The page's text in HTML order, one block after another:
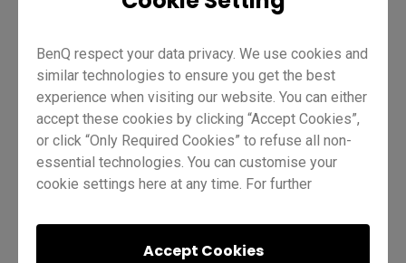
BenQ respect your data privacy. We use cookies and
similar technologies to ensure you get the best
experience when visiting our website. You can either
accept these cookies by clicking “Accept Cookies”,
or click “Only Required Cookies” to refuse all non-
essential technologies. You can customise your
cookie settings here at any time. For further
ourPrivacy Policy.
Accept Cookies
InstaShare Button Teacher IT Trainer
No